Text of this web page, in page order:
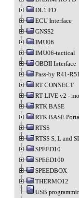
DL1 FD
ECU Interface
GNSS2
IMU06
IMU06-tactical
OBDII Interface
Pass-by R41-
RT CONNECT
RT LIVE v2 -
RTK BASE
RTK BASE
RTSS
RTSS S, L and
SPEED10
SPEED100
SPEEDBOX
THERMO12
USB